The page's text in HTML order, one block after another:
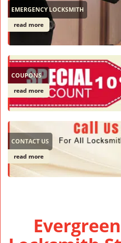
EMERGENCY LOCKSMITH
read more
COUPONS
read more
CONTACT US
read more